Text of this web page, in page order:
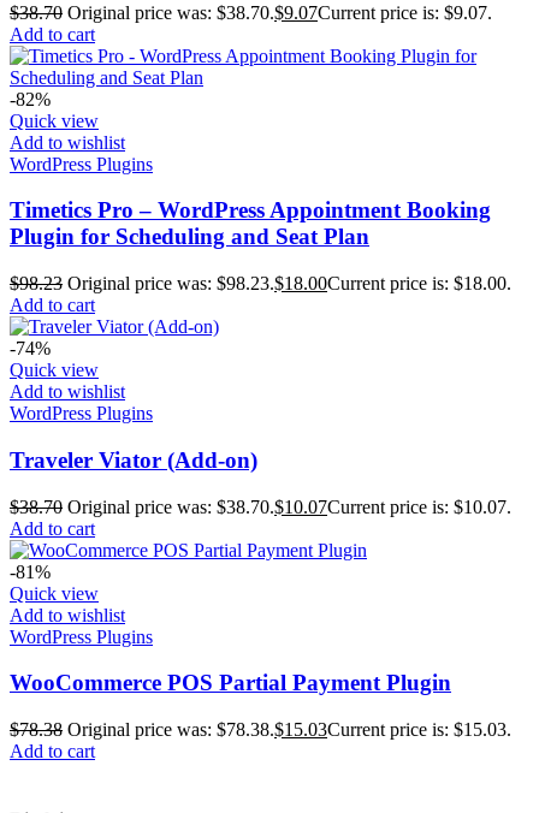
$38.70 Original price was: $38.70.$9.07Current price is: $9.07.
Add to cart
-82%
Quick view
Add to wishlist
WordPress Plugins
Timetics Pro – WordPress Appointment Booking
Plugin for Scheduling and Seat Plan
$98.23 Original price was: $98.23.$18.00Current price is: $18.00.
Add to cart
-74%
Quick view
Add to wishlist
WordPress Plugins
Traveler Viator (Add-on)
$38.70 Original price was: $38.70.$10.07Current price is: $10.07.
Add to cart
-81%
Quick view
Add to wishlist
WordPress Plugins
WooCommerce POS Partial Payment Plugin
$78.38 Original price was: $78.38.$15.03Current price is: $15.03.
Add to cart